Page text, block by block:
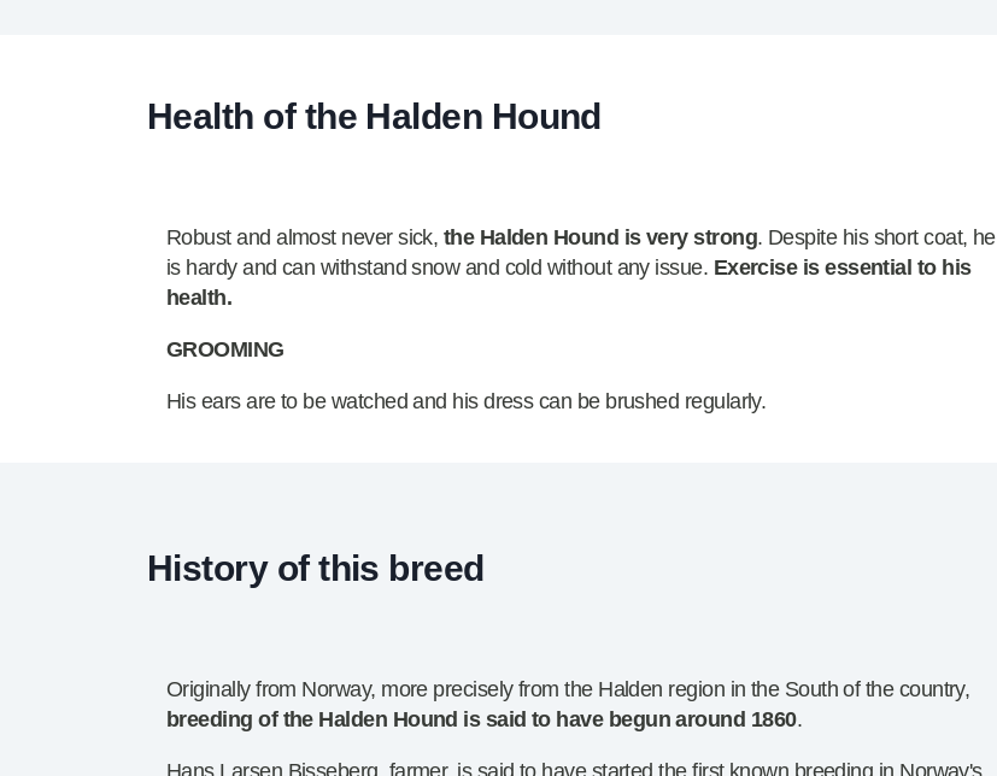
Health of the Halden Hound
Robust and almost never sick, the Halden Hound is very strong. Despite his short coat, he
is hardy and can withstand snow and cold without any issue. Exercise is essential to his
health.
GROOMING
His ears are to be watched and his dress can be brushed regularly.
History of this breed
Originally from Norway, more precisely from the Halden region in the South of the country,
breeding of the Halden Hound is said to have begun around 1860.